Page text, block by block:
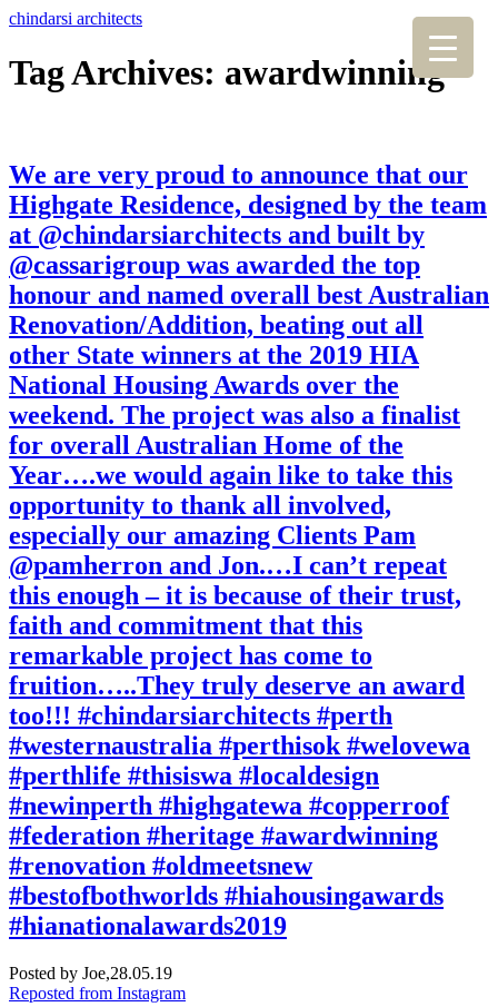
chindarsi architects
Tag Archives: awardwinning
We are very proud to announce that our
Highgate Residence, designed by the team
at @chindarsiarchitects and built by
@cassarigroup was awarded the top
honour and named overall best Australian
Renovation/Addition, beating out all
other State winners at the 2019 HIA
National Housing Awards over the
weekend. The project was also a finalist
for overall Australian Home of the
Year….we would again like to take this
opportunity to thank all involved,
especially our amazing Clients Pam
@pamherron and Jon.…I can’t repeat
this enough – it is because of their trust,
faith and commitment that this
remarkable project has come to
fruition…..They truly deserve an award
too!!! #chindarsiarchitects #perth
#westernaustralia #perthisok #welovewa
#perthlife #thisiswa #localdesign
#newinperth #highgatewa #copperroof
#federation #heritage #awardwinning
#renovation #oldmeetsnew
#bestofbothworlds #hiahousingawards
#hianationalawards2019
Posted by Joe,28.05.19
Reposted from Instagram